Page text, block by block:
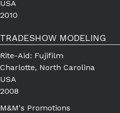
USA
2010
TRADESHOW MODELING
Rite-Aid: Fujifilm
Charlotte, North Carolina
USA
2008
M&M's Promotions